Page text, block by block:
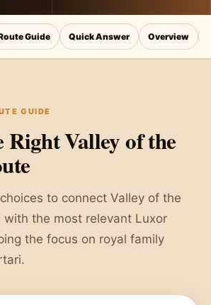
Guide Quick Answer Overview
GUIDE
Right Valley of the
to connect Valley of the
with the most relevant Luxor
the focus on royal family